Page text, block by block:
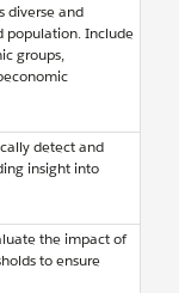
diverse and
population. Include
groups,
detect and
insight into
the impact of
to ensure